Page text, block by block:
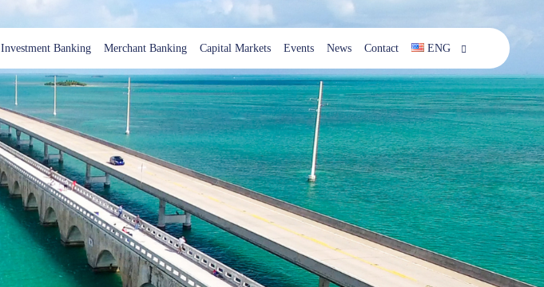
Investment Banking Merchant Banking Capital Markets Events News Contact ENG
ESP
ENG